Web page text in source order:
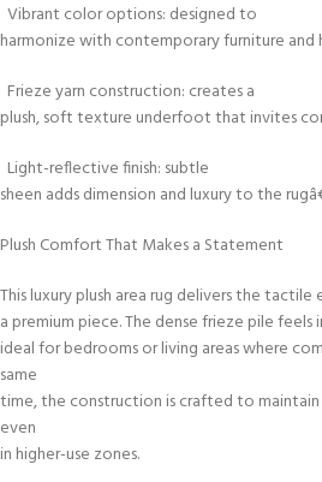
Vibrant color options: designed to
harmonize with contemporary furniture and
Frieze yarn construction: creates a
plush, soft texture underfoot that invites
Light-reflective finish: subtle
sheen adds dimension and luxury to the
Plush Comfort That Makes a Statement
This luxury plush area rug delivers the
a premium piece. The dense frieze pile
ideal for bedrooms or living areas where
same
time, the construction is crafted to
even
in higher-use zones.